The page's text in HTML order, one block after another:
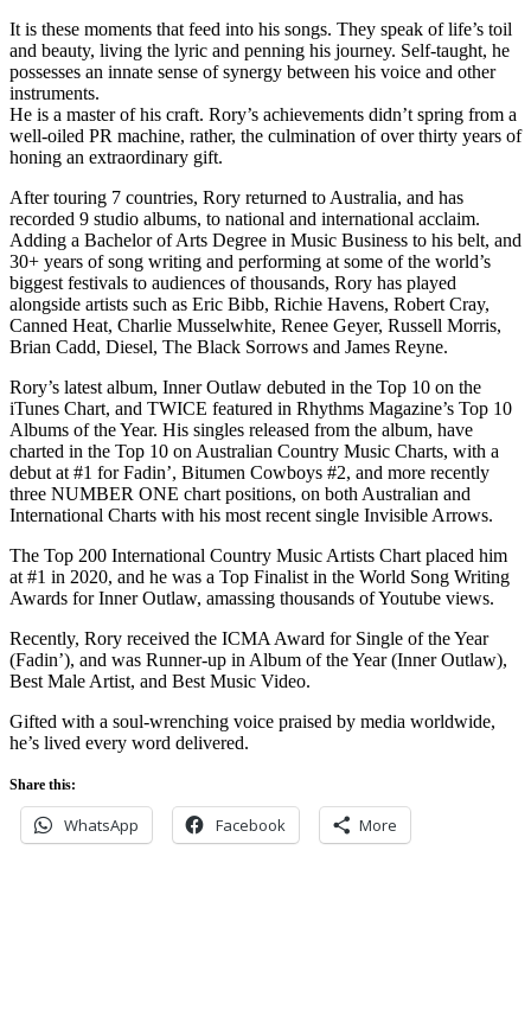
It is these moments that feed into his songs. They speak of life’s toil
and beauty, living the lyric and penning his journey. Self-taught, he
possesses an innate sense of synergy between his voice and other
instruments.
He is a master of his craft. Rory’s achievements didn’t spring from a
well-oiled PR machine, rather, the culmination of over thirty years of
honing an extraordinary gift.
After touring 7 countries, Rory returned to Australia, and has
recorded 9 studio albums, to national and international acclaim.
Adding a Bachelor of Arts Degree in Music Business to his belt, and
30+ years of song writing and performing at some of the world’s
biggest festivals to audiences of thousands, Rory has played
alongside artists such as Eric Bibb, Richie Havens, Robert Cray,
Canned Heat, Charlie Musselwhite, Renee Geyer, Russell Morris,
Brian Cadd, Diesel, The Black Sorrows and James Reyne.
Rory’s latest album, Inner Outlaw debuted in the Top 10 on the
iTunes Chart, and TWICE featured in Rhythms Magazine’s Top 10
Albums of the Year. His singles released from the album, have
charted in the Top 10 on Australian Country Music Charts, with a
debut at #1 for Fadin’, Bitumen Cowboys #2, and more recently
three NUMBER ONE chart positions, on both Australian and
International Charts with his most recent single Invisible Arrows.
The Top 200 International Country Music Artists Chart placed him
at #1 in 2020, and he was a Top Finalist in the World Song Writing
Awards for Inner Outlaw, amassing thousands of Youtube views.
Recently, Rory received the ICMA Award for Single of the Year
(Fadin’), and was Runner-up in Album of the Year (Inner Outlaw),
Best Male Artist, and Best Music Video.
Gifted with a soul-wrenching voice praised by media worldwide,
he’s lived every word delivered.
Share this:
WhatsApp Facebook More